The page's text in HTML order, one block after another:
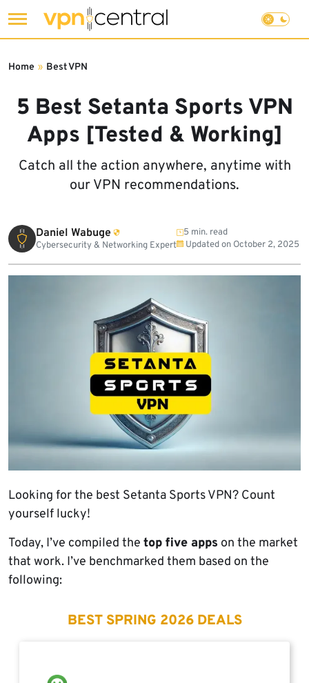
to
5 Best Setanta Sports VPN
Apps [Tested & Working]
Catch all the action anywhere, anytime with
our VPN recommendations.
Home » Best VPN
Daniel Wabuge
Cybersecurity & Networking Expert
5 min. read
Updated on October 2, 2025
Looking for the best Setanta Sports VPN? Count
yourself lucky!
Today, I’ve compiled the top five apps on the market
that work. I’ve benchmarked them based on the
following:
BEST SPRING 2026 DEALS